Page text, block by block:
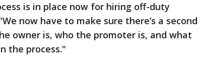
is in place now for hiring off-duty
now have to make sure there’s a second
owner is, who the promoter is, and what
the process."